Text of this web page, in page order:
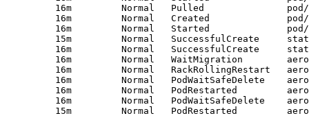
16m         Normal   Pulled               pod/
16m         Normal   Created              pod/
16m         Normal   Started              pod/
15m         Normal   SuccessfulCreate
16m         Normal   SuccessfulCreate
16m         Normal   WaitMigration
16m         Normal   RackRollingRestart
16m         Normal   PodWaitSafeDelete
16m         Normal   PodRestarted
16m         Normal   PodWaitSafeDelete
15m         Normal   PodRestarted